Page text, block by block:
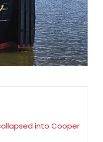
into Cooper